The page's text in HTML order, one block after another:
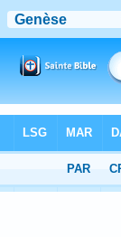
> Genesis 29:7